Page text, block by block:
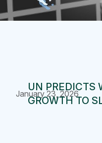
UN PREDICTS
GROWTH TO
January 23, 2026